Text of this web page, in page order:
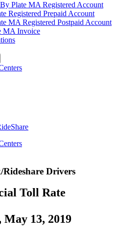
Plate MA Registered Account
Registered Prepaid Account
MA Registered Postpaid Account
MA Invoice
Drivers
Toll Rate
13, 2019